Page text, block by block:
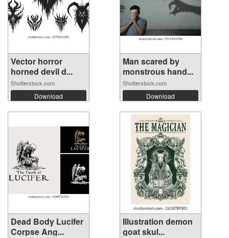
Vector horror
horned devil d...
Shutterstock.com
Download
Man scared by
monstrous hand...
Shutterstock.com
Download
Dead Body Lucifer
Corpse Ang...
Illustration demon
goat skul...